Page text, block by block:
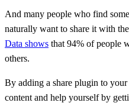
And many people who find
naturally want to share it with
Data shows that 94% of people
others.
By adding a share plugin to
content and help yourself by